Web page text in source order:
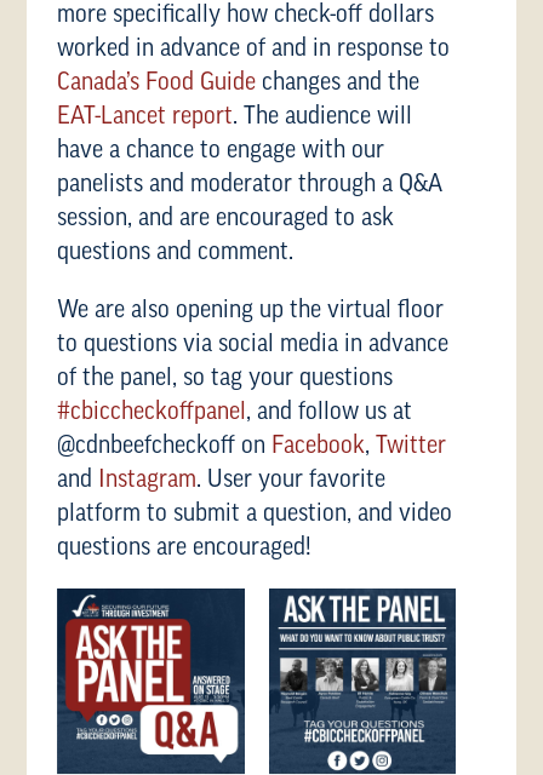
more specifically how check-off dollars
worked in advance of and in response to
Canada’s Food Guide changes and the
EAT-Lancet report. The audience will
have a chance to engage with our
panelists and moderator through a Q&A
session, and are encouraged to ask
questions and comment.
We are also opening up the virtual floor
to questions via social media in advance
of the panel, so tag your questions
#cbiccheckoffpanel , and follow us at
@cdnbeefcheckoff on Facebook,Twitter
and
Instagram. User your favorite
platform to submit a question, and video
questions are encouraged!